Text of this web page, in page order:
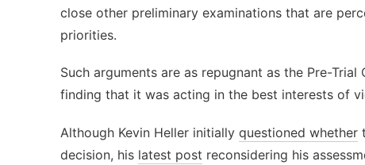
close other preliminary examinations that are
priorities.
Such arguments are as repugnant as the Pre-
finding that it was acting in the best interests of
Although Kevin Heller initially questioned whether
decision, his latest post reconsidering his